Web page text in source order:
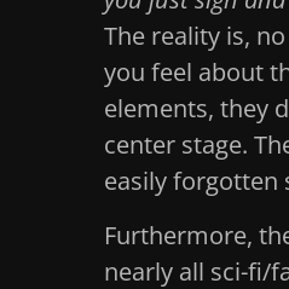
The reality is,
you feel about
elements, they
center stage.
easily forgotten
Furthermore,
nearly all sci-fi/